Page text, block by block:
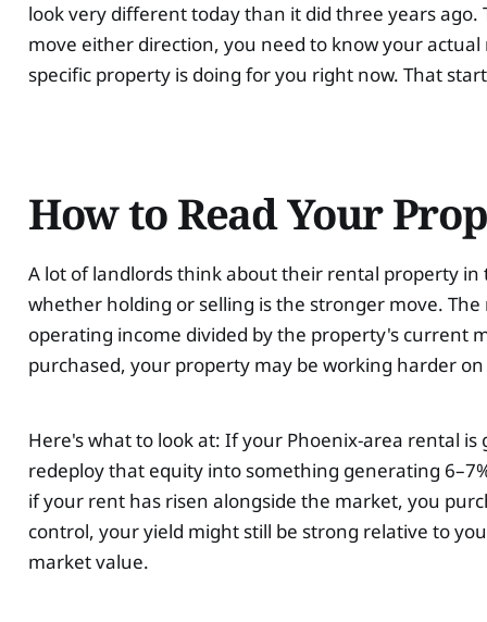
look very different today than it did three years
move either direction, you need to know your
specific property is doing for you right now. That
How to Read Your
A lot of landlords think about their rental property
whether holding or selling is the stronger move.
operating income divided by the property's current
purchased, your property may be working harder
Here's what to look at: If your Phoenix-area rental
redeploy that equity into something generating
if your rent has risen alongside the market, you
control, your yield might still be strong relative to
market value.